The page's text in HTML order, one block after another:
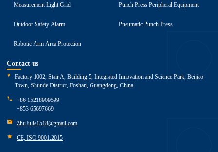
Measurement Light Grid
Outdoor Safety Alarm
Robotic Arm Area Protection
Punch Press Peripheral Equipment
Pneumatic Punch Press
Contact us
Factory 1002, Stair A, Building 5, Integrated Innovation and Science Park, Beijiao
Town, Shunde District, Foshan, Guangdong, China
+86 15218909599
+853 65697669
ZhuJulie1518@gmail.com
CE, ISO 9001:2015